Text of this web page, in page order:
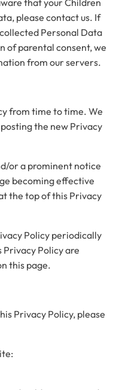
please contact us. If
Personal Data
of parental consent, we
from our servers.
from time to time. We
the new Privacy
or a prominent notice
becoming effective
the top of this Privacy
Policy periodically
Privacy Policy are
this page.
Privacy Policy, please